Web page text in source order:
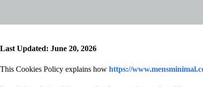
Last Updated: June 20, 2026
This Cookies Policy explains how https://